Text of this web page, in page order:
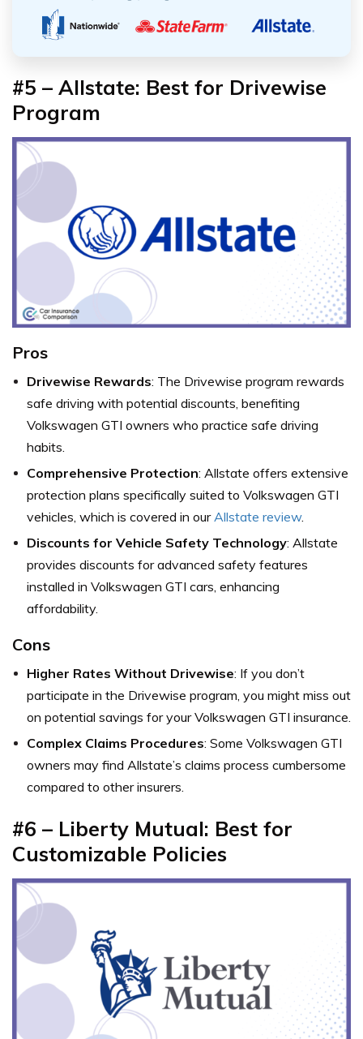
#5 – Allstate: Best for Drivewise
Program
Pros
Drivewise Rewards: The Drivewise program rewards
safe driving with potential discounts, benefiting
Volkswagen GTI owners who practice safe driving
habits.
Comprehensive Protection: Allstate offers extensive
protection plans specifically suited to Volkswagen GTI
vehicles, which is covered in our Allstate review.
Discounts for Vehicle Safety Technology: Allstate
provides discounts for advanced safety features
installed in Volkswagen GTI cars, enhancing
affordability.
Cons
Higher Rates Without Drivewise: If you don’t
participate in the Drivewise program, you might miss out
on potential savings for your Volkswagen GTI insurance.
Complex Claims Procedures: Some Volkswagen GTI
owners may find Allstate’s claims process cumbersome
compared to other insurers.
#6 – Liberty Mutual: Best for
Customizable Policies